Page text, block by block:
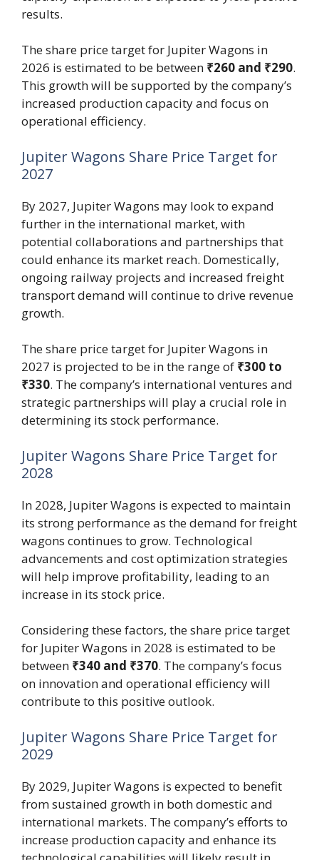
results.
The share price target for Jupiter Wagons in
2026 is estimated to be between ₹260 and ₹290.
This growth will be supported by the company’s
increased production capacity and focus on
operational efficiency.
Jupiter Wagons Share Price Target for
2027
By 2027, Jupiter Wagons may look to expand
further in the international market, with
potential collaborations and partnerships that
could enhance its market reach. Domestically,
ongoing railway projects and increased freight
transport demand will continue to drive revenue
growth.
The share price target for Jupiter Wagons in
2027 is projected to be in the range of ₹300 to
₹330. The company’s international ventures and
strategic partnerships will play a crucial role in
determining its stock performance.
Jupiter Wagons Share Price Target for
2028
In 2028, Jupiter Wagons is expected to maintain
its strong performance as the demand for freight
wagons continues to grow. Technological
advancements and cost optimization strategies
will help improve profitability, leading to an
increase in its stock price.
Considering these factors, the share price target
for Jupiter Wagons in 2028 is estimated to be
between ₹340 and ₹370. The company’s focus
on innovation and operational efficiency will
contribute to this positive outlook.
Jupiter Wagons Share Price Target for
2029
By 2029, Jupiter Wagons is expected to benefit
from sustained growth in both domestic and
international markets. The company’s efforts to
increase production capacity and enhance its